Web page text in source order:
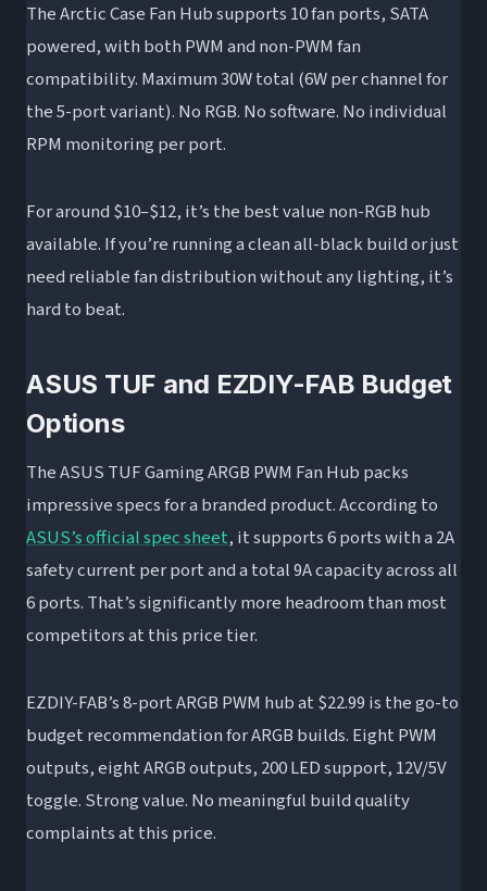
The Arctic Case Fan Hub supports 10 fan ports, SATA
powered, with both PWM and non-PWM fan
compatibility. Maximum 30W total (6W per channel for
the 5-port variant). No RGB. No software. No individual
RPM monitoring per port.
For around $10–$12, it’s the best value non-RGB hub
available. If you’re running a clean all-black build or just
need reliable fan distribution without any lighting, it’s
hard to beat.
ASUS TUF and EZDIY-FAB Budget
Options
The ASUS TUF Gaming ARGB PWM Fan Hub packs
impressive specs for a branded product. According to
ASUS’s official spec sheet, it supports 6 ports with a 2A
safety current per port and a total 9A capacity across all
6 ports. That’s significantly more headroom than most
competitors at this price tier.
EZDIY-FAB’s 8-port ARGB PWM hub at $22.99 is the go-to
budget recommendation for ARGB builds. Eight PWM
outputs, eight ARGB outputs, 200 LED support, 12V/5V
toggle. Strong value. No meaningful build quality
complaints at this price.